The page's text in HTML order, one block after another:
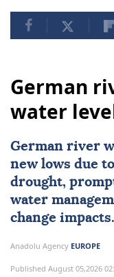
German
water
German river
new lows due
drought,
water
change impacts.
Anadolu Agency EUROPE
Published August 05,2026